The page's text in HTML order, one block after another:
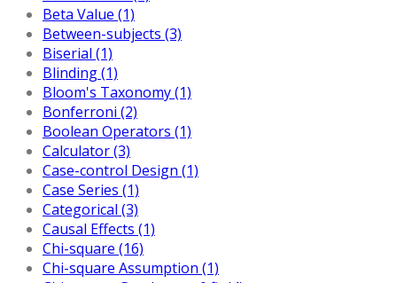
Beta Value (1)
Between-subjects (3)
Biserial (1)
Blinding (1)
Bloom's Taxonomy (1)
Bonferroni (2)
Boolean Operators (1)
Calculator (3)
Case-control Design (1)
Case Series (1)
Categorical (3)
Causal Effects (1)
Chi-square (16)
Chi-square Assumption (1)